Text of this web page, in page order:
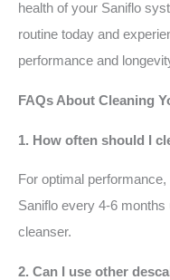
health of your Saniflo
routine today and
performance and
FAQs About Cleaning
1. How often should I
For optimal
Saniflo every 4-6 months
cleanser.
2. Can I use other